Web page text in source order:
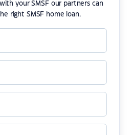
your SMSF our partners can
right SMSF home loan.